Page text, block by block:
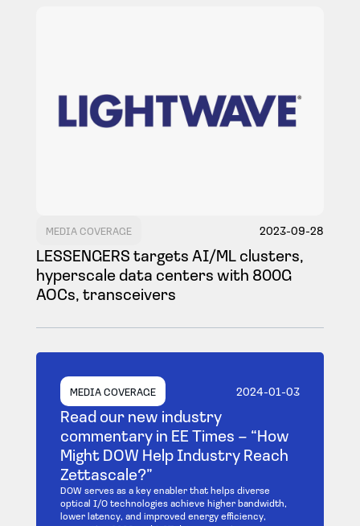
MEDIA COVERAGE 2023-09-28
LESSENGERS targets AI/ML clusters,
hyperscale data centers with 800G
AOCs, transceivers
MEDIA COVERAGE 2024-01-03
Read our new industry
commentary in EE Times – “How
Might DOW Help Industry Reach
Zettascale?”
DOW serves as a key enabler that helps diverse
optical I/O technologies achieve higher bandwidth,
lower latency, and improved energy efficiency,